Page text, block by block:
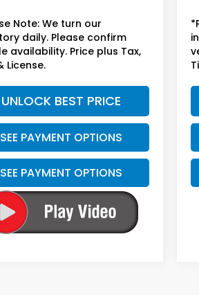
Note: We turn our
daily. Please confirm
availability. Price plus Tax,
License.
UNLOCK BEST PRICE
SEE PAYMENT OPTIONS
SEE PAYMENT OPTIONS